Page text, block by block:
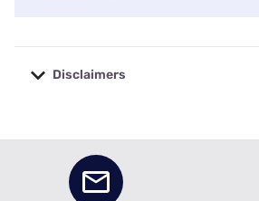
Disclaimers